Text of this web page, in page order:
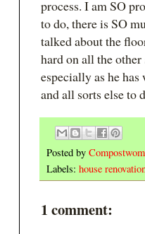
process. I am SO
to do, there is SO
talked about the
hard on all the
especially as he
and all sorts else to
Posted by
Labels: house
1 comment: